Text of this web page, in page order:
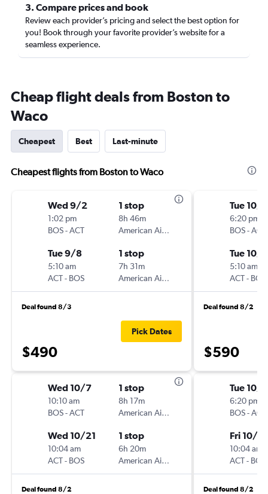
3. Compare prices and book
Review each provider’s pricing and select the best option for
you! Book through your favorite provider’s website for a
seamless experience.
Cheap flight deals from Boston to
Waco
Cheapest Best Last-minute
Cheapest flights from Boston to Waco
Wed 9/2
1:02 pm
BOS-ACT
1 stop
8h 46m
American Airlines
Tue 9/8
5:10 am
ACT- BOS
1 stop
7h 31m
American Airlines
Deal found 8/3
$490
Pick Dates
Wed 10/7
10:10 am
BOS-ACT
1 stop
8h 17m
American Airlines
Wed 10/21
10:04 am
ACT- BOS
1 stop
6h 20m
American Airlines
Deal found 8/2
Tue 10/6
6:20 pm
BOS-ACT
Tue 10/
5:10 am
ACT- BOS
Deal found 8/2
$590
Tue 10/6
6:20 pm
BOS-ACT
Fri 10/
10:04 am
ACT- BOS
Deal found 8/2